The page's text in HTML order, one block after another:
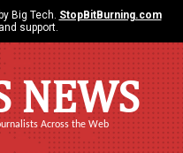
Big Tech. StopBitBurning.com
support.
NEWS
Across the Web